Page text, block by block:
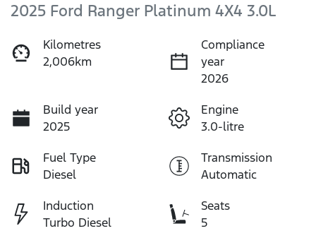
2025 Ford Ranger Platinum 4X4 3.0L
Kilometres
2,006km
Compliance
year
2026
Build year
2025
Engine
3.0-litre
Fuel Type
Diesel
Transmission
Automatic
Induction
Turbo Diesel
Seats
5